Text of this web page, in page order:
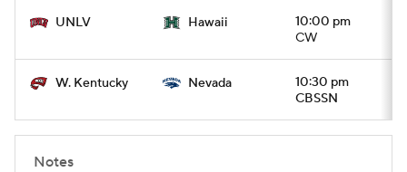
UNLV Hawaii
10:00 pm
CW
W. Kentucky Nevada
10:30 pm
CBSSN
Notes